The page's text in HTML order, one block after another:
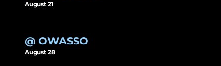
August 21
@ OWASSO
August 28